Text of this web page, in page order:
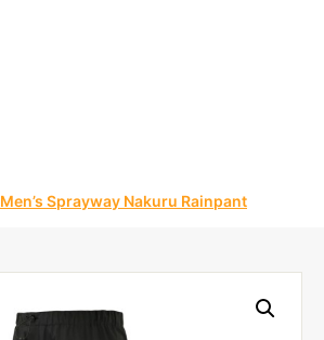
Men’s Sprayway Nakuru Rainpant